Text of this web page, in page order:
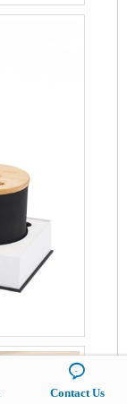
Contact Us